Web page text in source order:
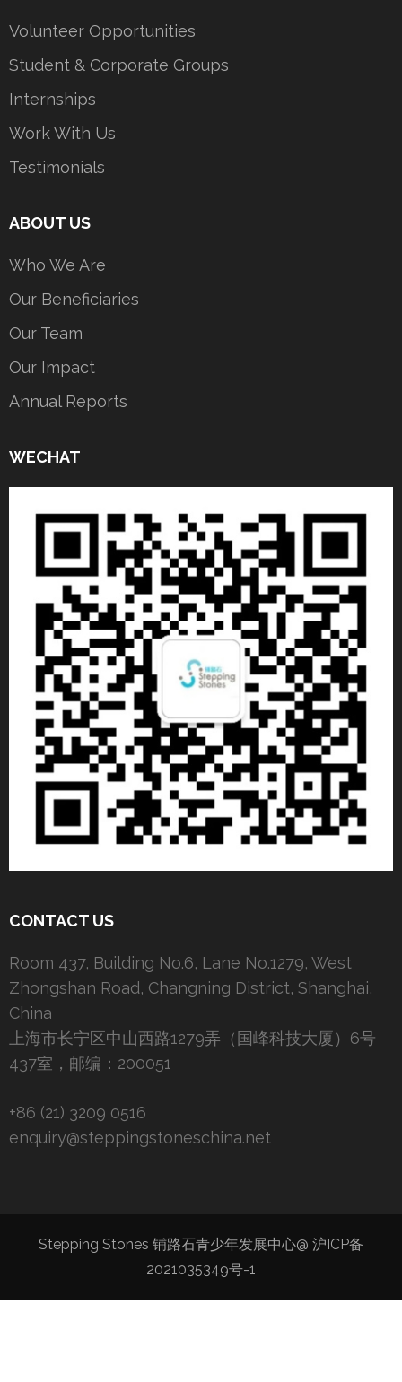
Volunteer Opportunities
Student & Corporate Groups
Internships
Work With Us
Testimonials
ABOUT US
Who We Are
Our Beneficiaries
Our Team
Our Impact
Annual Reports
WECHAT
CONTACT US
Room 437, Building No.6, Lane No.1279, West
Zhongshan Road, Changning District, Shanghai,
China
上海市长宁区中山西路1279弄（国峰科技大厦）6号
437室，邮编：200051
+86 (21) 3209 0516
enquiry@steppingstoneschina.net
Stepping Stones 铺路石青少年发展中心@ 沪ICP备
2021035349号-1